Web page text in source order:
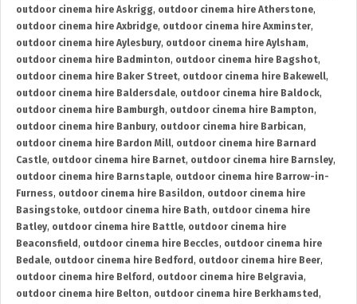
outdoor cinema hire Askrigg, outdoor cinema hire Atherstone,
outdoor cinema hire Axbridge, outdoor cinema hire Axminster,
outdoor cinema hire Aylesbury, outdoor cinema hire Aylsham,
outdoor cinema hire Badminton, outdoor cinema hire Bagshot,
outdoor cinema hire Baker Street, outdoor cinema hire Bakewell,
outdoor cinema hire Baldersdale, outdoor cinema hire Baldock,
outdoor cinema hire Bamburgh, outdoor cinema hire Bampton,
outdoor cinema hire Banbury, outdoor cinema hire Barbican,
outdoor cinema hire Bardon Mill, outdoor cinema hire Barnard
Castle, outdoor cinema hire Barnet, outdoor cinema hire Barnsley,
outdoor cinema hire Barnstaple, outdoor cinema hire Barrow-in-
Furness, outdoor cinema hire Basildon, outdoor cinema hire
Basingstoke, outdoor cinema hire Bath, outdoor cinema hire
Batley, outdoor cinema hire Battle, outdoor cinema hire
Beaconsfield , outdoor cinema hire Beccles, outdoor cinema hire
Bedale, outdoor cinema hire Bedford , outdoor cinema hire Beer,
outdoor cinema hire Belford , outdoor cinema hire Belgravia,
outdoor cinema hire Belton, outdoor cinema hire Berkhamsted ,